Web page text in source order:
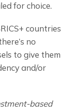
for choice.
countries
no
to give them
and/or
based